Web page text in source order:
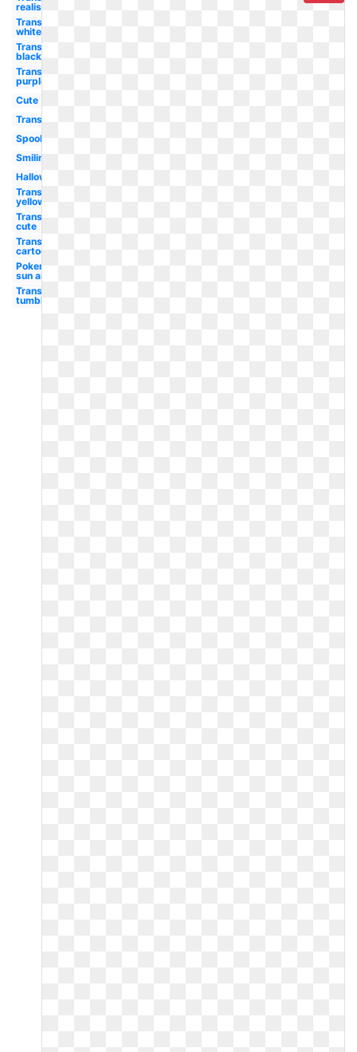
realistic
Transparent
white
Transparent
black
Transparent
purple
Cute
Transparent
Spooky
Smiling
Halloween
Transparent
yellow
Transparent
cute
Transparent
cartoon
Pokemon
sun and
Transparent
tumblr